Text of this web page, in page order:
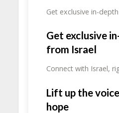
Get exclusive in-
Get exclusive
from Israel
Connect with Israel,
Lift up the
hope